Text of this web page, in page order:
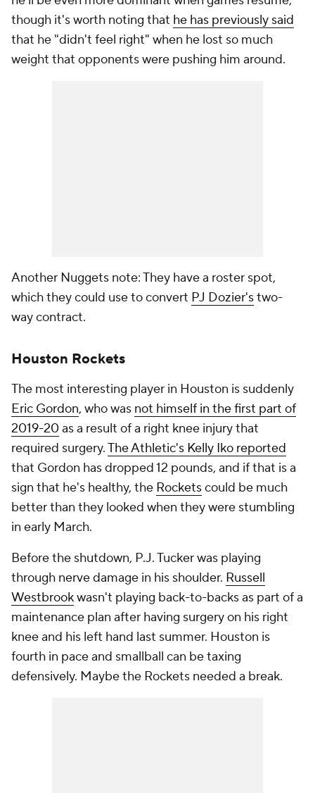
though it's worth noting that he has previously said
that he "didn't feel right" when he lost so much
weight that opponents were pushing him around.
Another Nuggets note: They have a roster spot,
which they could use to convert PJ Dozier'stwo-
way contract.
Houston Rockets
The most interesting player in Houston is suddenly
Eric Gordon, who was not himself in the first part of
2019-20as a result of a right knee injury that
required surgery.The Athletic's Kelly Iko reported
that Gordon has dropped 12 pounds, and if that is a
sign that he's healthy, the Rocketscould be much
better than they looked when they were stumbling
in early March.
Before the shutdown, P.J. Tucker was playing
through nerve damage in his shoulder. Russell
Westbrookwasn't playing back-to-backs as part of a
maintenance plan after having surgery on his right
knee and his left hand last summer. Houston is
fourth in pace and smallball can be taxing
defensively. Maybe the Rockets needed a break.